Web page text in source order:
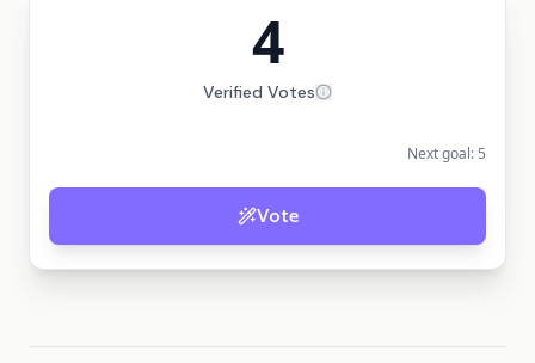
4
Verified Votes
Next goal: 5
Vote